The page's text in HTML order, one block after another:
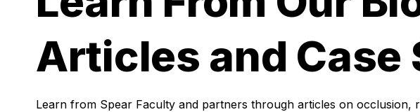
Articles and Case
Learn from Spear Faculty and partners through articles on occlusion,